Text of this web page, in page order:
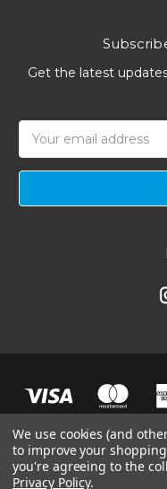
Get the latest
Address
We use cookies (and
to improve your
you're agreeing to the
Privacy Policy.